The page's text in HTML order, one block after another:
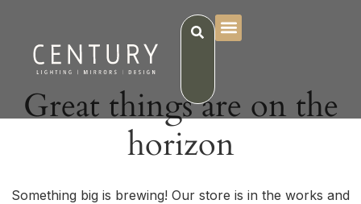
Great things are on the
horizon
Something big is brewing! Our store is in the works and